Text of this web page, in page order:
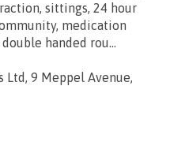
sittings, 24 hour
medication
handed rou...
Ltd, 9 Meppel Avenue,